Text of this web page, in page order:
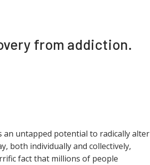
from addiction.
untapped potential to radically alter
both individually and collectively,
fact that millions of people